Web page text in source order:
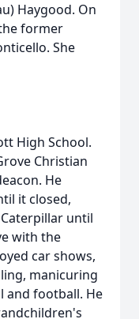
Haygood. On
former
She
High School.
Christian
He
it closed,
until
with the
car shows,
manicuring
and football. He